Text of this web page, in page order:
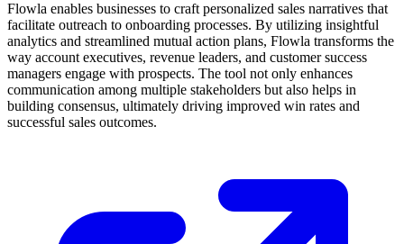
Flowla enables businesses to craft personalized sales narratives that
facilitate outreach to onboarding processes. By utilizing insightful
analytics and streamlined mutual action plans, Flowla transforms the
way account executives, revenue leaders, and customer success
managers engage with prospects. The tool not only enhances
communication among multiple stakeholders but also helps in
building consensus, ultimately driving improved win rates and
successful sales outcomes.